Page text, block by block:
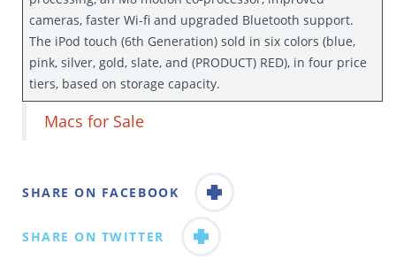
cameras, faster Wi-fi and upgraded Bluetooth support.
The iPod touch (6th Generation) sold in six colors (blue,
pink, silver, gold, slate, and (PRODUCT) RED), in four price
tiers, based on storage capacity.
Macs for Sale
SHARE ON FACEBOOK
SHARE ON TWITTER